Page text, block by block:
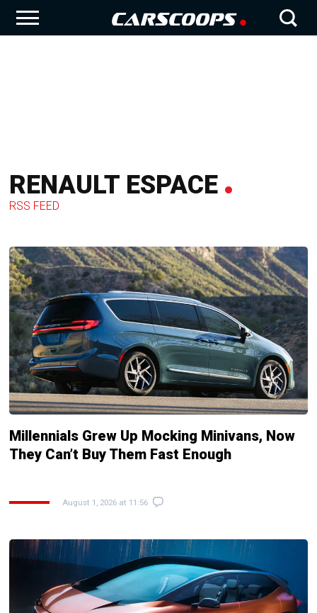
RENAULT ESPACE
RSS FEED
Millennials Grew Up Mocking Minivans, Now
They Can’t Buy Them Fast Enough
August 1, 2026 at 11:56